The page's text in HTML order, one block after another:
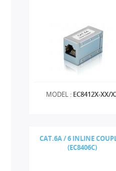
MODEL : EC8412X-XX/
CAT.6A / 6 INLINE
(EC8406C)